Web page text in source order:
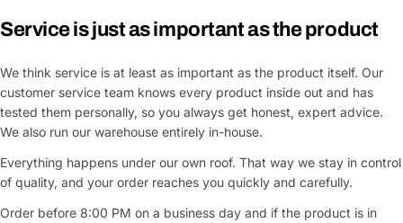
Service is just as important as the product
We think service is at least as important as the product itself. Our
customer service team knows every product inside out and has
tested them personally, so you always get honest, expert advice.
We also run our warehouse entirely in-house.
Everything happens under our own roof. That way we stay in control
of quality, and your order reaches you quickly and carefully.
Order before 8:00 PM on a business day and if the product is in